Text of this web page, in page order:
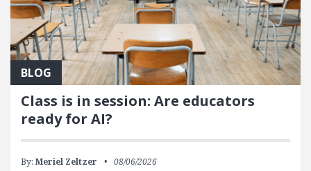
BLOG
Class is in session: Are educators
ready for AI?
By: Meriel Zeltzer 08/06/2026